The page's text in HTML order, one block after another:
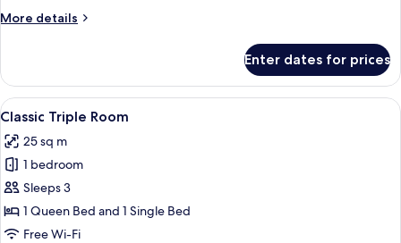
View
More details
More
Room,
Terrace,
Courtyard
Enter dates for prices
View
all
photos
for
Classic
Triple
Room
A hotel room with two beds, a desk,
12
Classic Triple Room
25 sq m
1 bedroom
Sleeps 3
1 Queen Bed and 1 Single Bed
Free Wi-Fi